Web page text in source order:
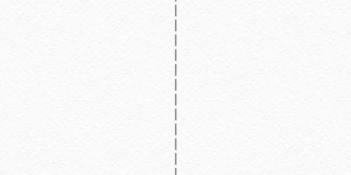
|
|
|
|
|
|
|
|
|
|
|